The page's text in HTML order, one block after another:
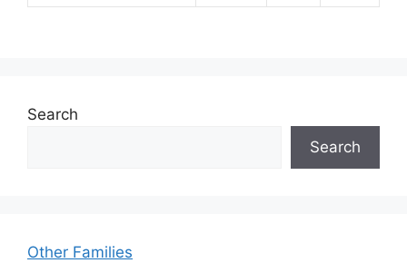
Search
Search
Other Families